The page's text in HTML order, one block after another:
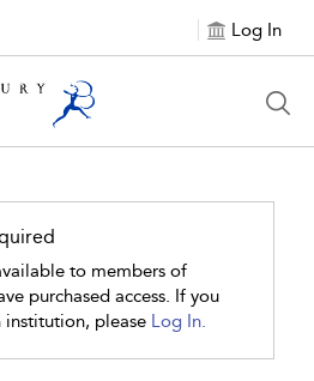
Log In
to members of
purchased access. If you
institution, please Log In.